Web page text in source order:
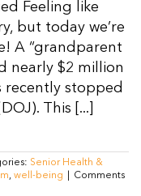
Feeling like
but today we’re
A “grandparent
nearly $2 million
recently stopped
This [...]
Senior Health &
, well-being
Comments